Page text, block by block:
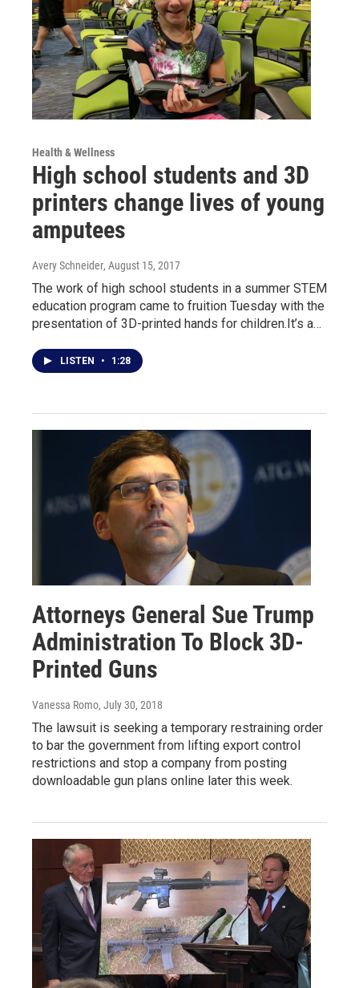
Health & Wellness
High school students and 3D
printers change lives of young
amputees
Avery Schneider, August 15, 2017
The work of high school students in a summer STEM
education program came to fruition Tuesday with the
presentation of 3D-printed hands for children.It’s a…
LISTEN • 1:28
Attorneys General Sue Trump
Administration To Block 3D-
Printed Guns
Vanessa Romo, July 30, 2018
The lawsuit is seeking a temporary restraining order
to bar the government from lifting export control
restrictions and stop a company from posting
downloadable gun plans online later this week.